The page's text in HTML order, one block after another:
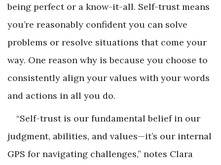
being perfect or a know-it-all. Self-trust means
you’re reasonably confident you can solve
problems or resolve situations that come your
way. One reason why is because you choose to
consistently align your values with your words
and actions in all you do.
“Self-trust is our fundamental belief in our
judgment, abilities, and values—it’s our internal
GPS for navigating challenges,” notes Clara